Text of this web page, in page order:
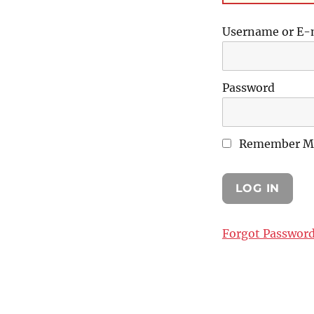
Username or E-
Password
Remember
Forgot Password